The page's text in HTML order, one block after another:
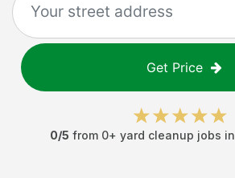
Get Price
0/5 from 0+ yard cleanup jobs in